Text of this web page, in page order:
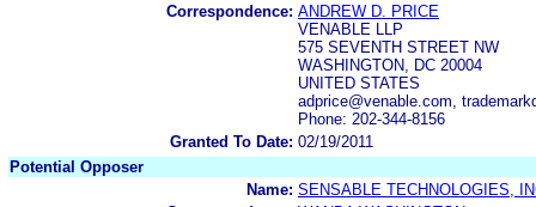
Correspondence: ANDREW D. PRICE
VENABLE LLP
575 SEVENTH STREET NW
WASHINGTON, DC 20004
UNITED STATES
adprice@venable.com,
Phone: 202-344-8156
Granted To Date: 02/19/2011
Potential Opposer
Name: SENSABLE TECHNOLOGIES,